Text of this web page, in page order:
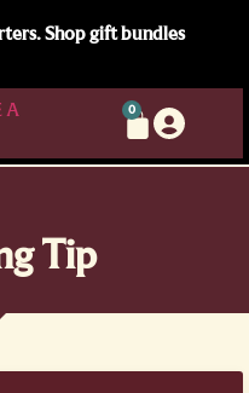
Shop gift bundles
0
Tip